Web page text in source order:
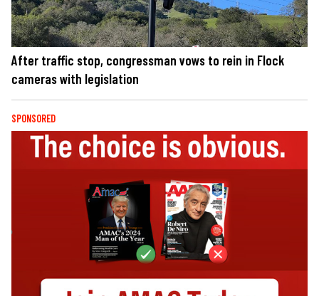
After traffic stop, congressman vows to rein in Flock
cameras with legislation
SPONSORED